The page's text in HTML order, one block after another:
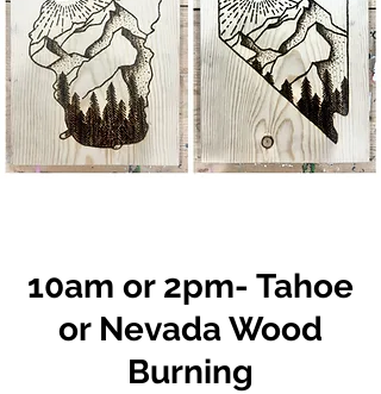
10am or 2pm- Tahoe
or Nevada Wood
Burning